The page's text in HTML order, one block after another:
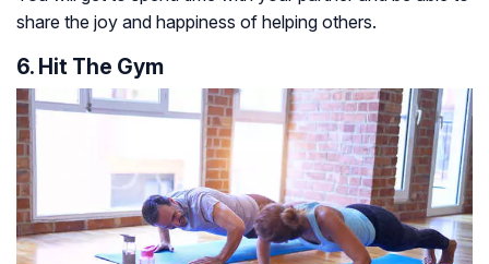
share the joy and happiness of helping others.
6. Hit The Gym